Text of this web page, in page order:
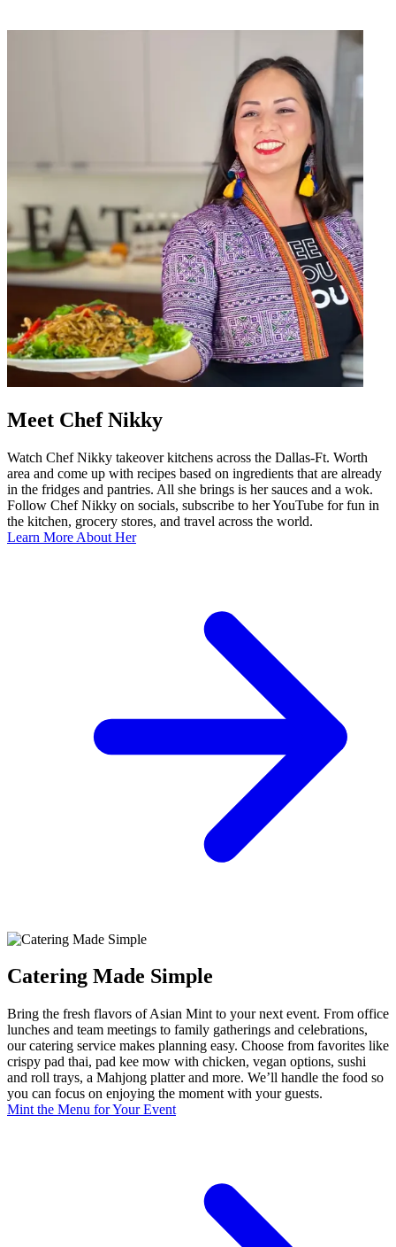
Meet Chef Nikky
Watch Chef Nikky takeover kitchens across the Dallas-Ft. Worth
area and come up with recipes based on ingredients that are already
in the fridges and pantries. All she brings is her sauces and a wok.
Follow Chef Nikky on socials, subscribe to her YouTube for fun in
the kitchen, grocery stores, and travel across the world.
Learn More About Her
Catering Made Simple
Bring the fresh flavors of Asian Mint to your next event. From office
lunches and team meetings to family gatherings and celebrations,
our catering service makes planning easy. Choose from favorites like
crispy pad thai, pad kee mow with chicken, vegan options, sushi
and roll trays, a Mahjong platter and more. We’ll handle the food so
you can focus on enjoying the moment with your guests.
Mint the Menu for Your Event